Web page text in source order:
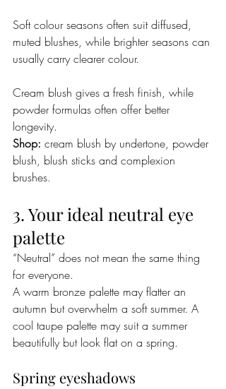
Soft colour seasons often suit diffused,
muted blushes, while brighter seasons can
usually carry clearer colour.
Cream blush gives a fresh finish, while
powder formulas often offer better
longevity.
Shop: cream blush by undertone, powder
blush, blush sticks and complexion
brushes.
3. Your ideal neutral eye
palette
“Neutral” does not mean the same thing
for everyone.
A warm bronze palette may flatter an
autumn but overwhelm a soft summer. A
cool taupe palette may suit a summer
beautifully but look flat on a spring.
Spring eyeshadows